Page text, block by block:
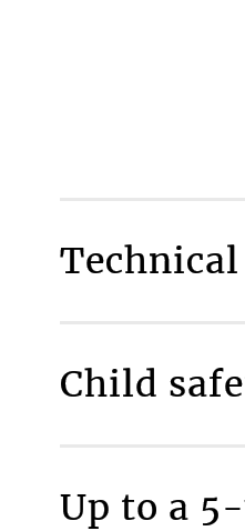
Child
Up to a